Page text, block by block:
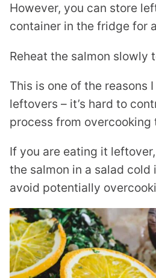
However, you can store
container in the fridge for
Reheat the salmon slowly
This is one of the reasons
leftovers – it’s hard to
process from overcooking
If you are eating it
the salmon in a salad
avoid potentially